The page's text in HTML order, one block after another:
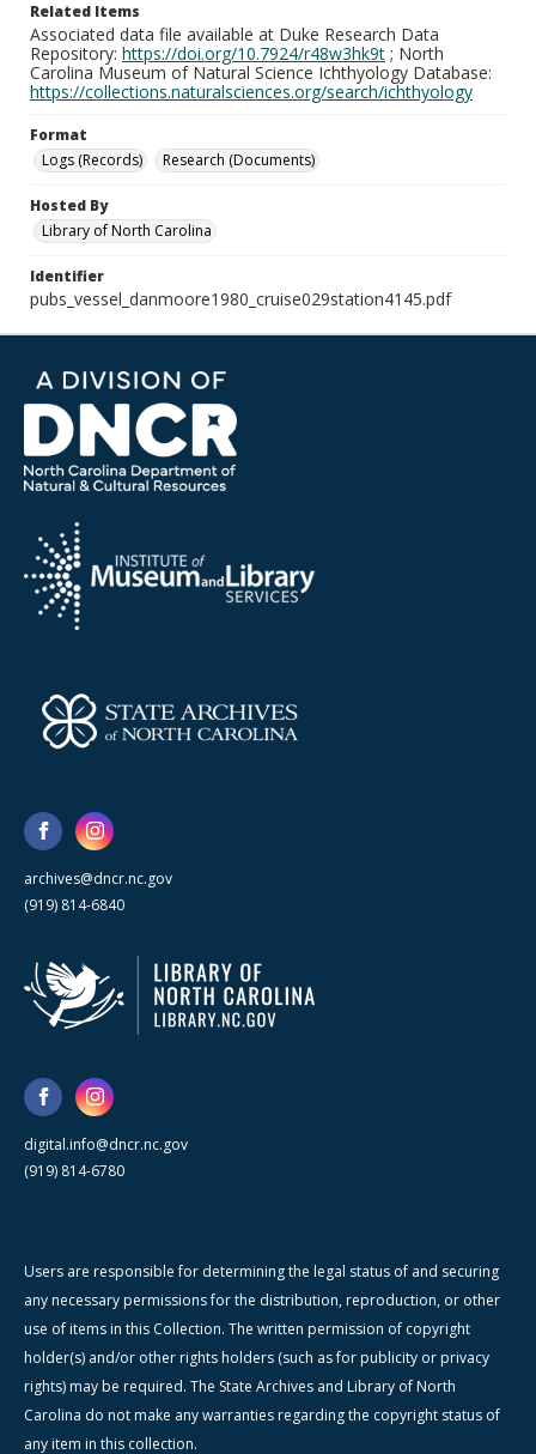
Related Items
Associated data file available at Duke Research Data
Repository: https://doi.org/10.7924/r48w3hk9t ; North
Carolina Museum of Natural Science Ichthyology Database:
https://collections.naturalsciences.org/search/ichthyology
Format
Logs (Records)
Research (Documents)
Hosted By
Library of North Carolina
Identifier
pubs_vessel_danmoore1980_cruise029station4145.pdf
archives@dncr.nc.gov
(919) 814-6840
digital.info@dncr.nc.gov
(919) 814-6780
Users are responsible for determining the legal status of and securing
any necessary permissions for the distribution, reproduction, or other
use of items in this Collection. The written permission of copyright
holder(s) and/or other rights holders (such as for publicity or privacy
rights) may be required. The State Archives and Library of North
Carolina do not make any warranties regarding the copyright status of
any item in this collection.